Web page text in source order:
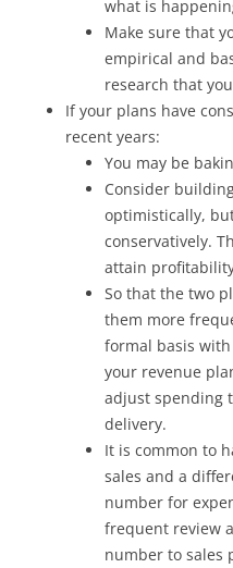
what is
Make sure that
empirical and
research that
If your plans have
recent years:
You may be
Consider
optimistically,
conservatively.
attain
So that the two
them more
formal basis
your revenue
adjust spending
delivery.
It is common to
sales and a
number for
frequent review
number to sales